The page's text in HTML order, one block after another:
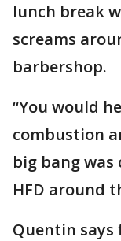
lunch break
screams
barbershop.
“You would
combustion
big bang was
HFD around
Quentin